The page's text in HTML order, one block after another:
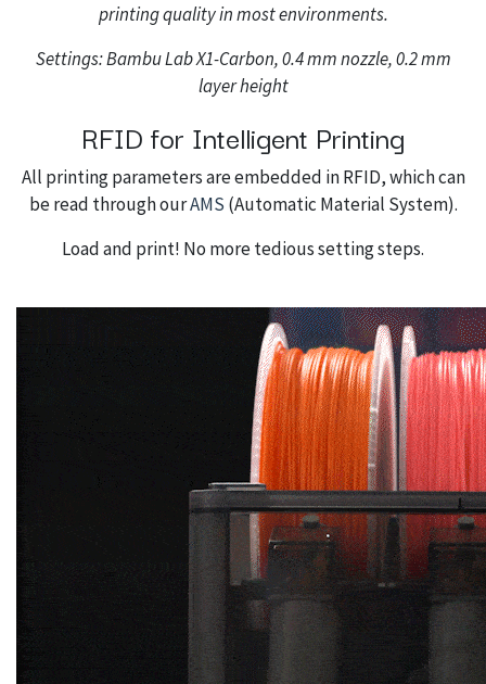
printing quality in most environments.
Settings: Bambu Lab X1-Carbon, 0.4 mm nozzle, 0.2 mm
layer height
RFID for Intelligent Printing
All printing parameters are embedded in RFID, which can
be read through ourAMS (Automatic Material System).
Load and print! No more tedious setting steps.